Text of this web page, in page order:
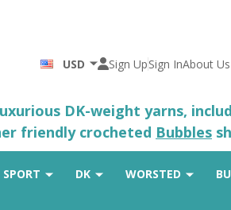
USD Sign UpSign InAbout Us
DK-weight yarns,
friendly crocheted Bubbles
SPORT DK WORSTED